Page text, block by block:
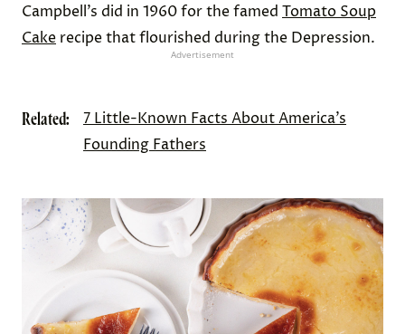
Campbell’s did in 1960 for the famed Tomato Soup
Cake recipe that flourished during the Depression.
Advertisement
Related:
7 Little-Known Facts About America’s
Founding Fathers